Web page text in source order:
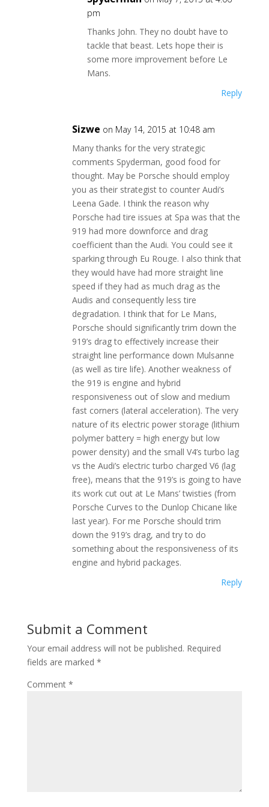
pm
Thanks John. They no doubt have to
tackle that beast. Lets hope their is
some more improvement before Le
Mans.
Reply
Sizwe on May 14, 2015 at 10:48 am
Many thanks for the very strategic
comments Spyderman, good food for
thought. May be Porsche should employ
you as their strategist to counter Audi’s
Leena Gade. I think the reason why
Porsche had tire issues at Spa was that the
919 had more downforce and drag
coefficient than the Audi. You could see it
sparking through Eu Rouge. I also think that
they would have had more straight line
speed if they had as much drag as the
Audis and consequently less tire
degradation. I think that for Le Mans,
Porsche should significantly trim down the
919’s drag to effectively increase their
straight line performance down Mulsanne
(as well as tire life). Another weakness of
the 919 is engine and hybrid
responsiveness out of slow and medium
fast corners (lateral acceleration). The very
nature of its electric power storage (lithium
polymer battery = high energy but low
power density) and the small V4’s turbo lag
vs the Audi’s electric turbo charged V6 (lag
free), means that the 919’s is going to have
its work cut out at Le Mans’ twisties (from
Porsche Curves to the Dunlop Chicane like
last year). For me Porsche should trim
down the 919’s drag, and try to do
something about the responsiveness of its
engine and hybrid packages.
Reply
Submit a Comment
Your email address will not be published. Required
fields are marked *
Comment *